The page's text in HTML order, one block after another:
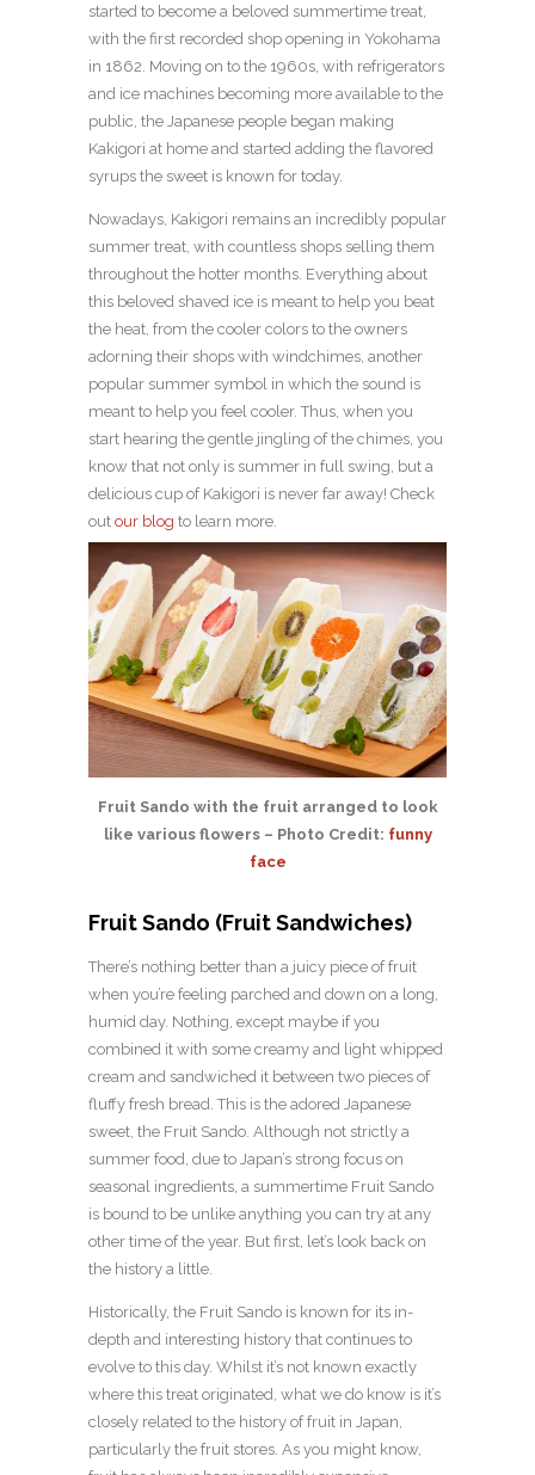
started to become a beloved summertime treat,
with the first recorded shop opening in Yokohama
in 1862. Moving on to the 1960s, with refrigerators
and ice machines becoming more available to the
public, the Japanese people began making
Kakigori at home and started adding the flavored
syrups the sweet is known for today.
Nowadays, Kakigori remains an incredibly popular
summer treat, with countless shops selling them
throughout the hotter months. Everything about
this beloved shaved ice is meant to help you beat
the heat, from the cooler colors to the owners
adorning their shops with windchimes, another
popular summer symbol in which the sound is
meant to help you feel cooler. Thus, when you
start hearing the gentle jingling of the chimes, you
know that not only is summer in full swing, but a
delicious cup of Kakigori is never far away! Check
out our blog to learn more.
Fruit Sando with the fruit arranged to look
like various flowers – Photo Credit: funny
face
Fruit Sando (Fruit Sandwiches)
There’s nothing better than a juicy piece of fruit
when you’re feeling parched and down on a long,
humid day. Nothing, except maybe if you
combined it with some creamy and light whipped
cream and sandwiched it between two pieces of
fluffy fresh bread. This is the adored Japanese
sweet, the Fruit Sando. Although not strictly a
summer food, due to Japan’s strong focus on
seasonal ingredients, a summertime Fruit Sando
is bound to be unlike anything you can try at any
other time of the year. But first, let’s look back on
the history a little.
Historically, the Fruit Sando is known for its in-
depth and interesting history that continues to
evolve to this day. Whilst it’s not known exactly
where this treat originated, what we do know is it’s
closely related to the history of fruit in Japan,
particularly the fruit stores. As you might know,